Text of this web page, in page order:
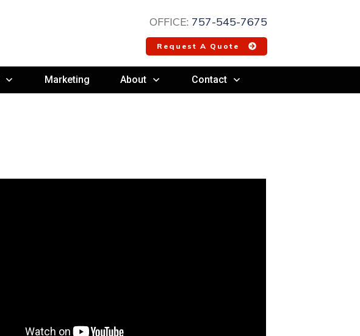
OFFICE: 757-545-7675
Request A Quote
Marketing About Contact